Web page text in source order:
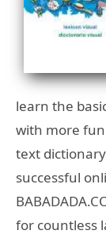
learn the
with more
text
successful
for countless